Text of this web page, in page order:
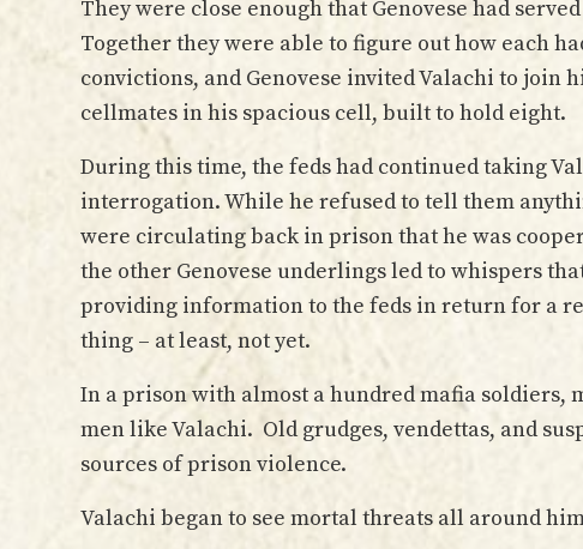
They were close enough that Genovese had
Together they were able to figure out how each
convictions, and Genovese invited Valachi to join
cellmates in his spacious cell, built to hold eight.
During this time, the feds had continued taking
interrogation. While he refused to tell them
were circulating back in prison that he was
the other Genovese underlings led to whispers
providing information to the feds in return for a
thing – at least, not yet.
In a prison with almost a hundred mafia soldiers,
men like Valachi. Old grudges, vendettas, and
sources of prison violence.
Valachi began to see mortal threats all around